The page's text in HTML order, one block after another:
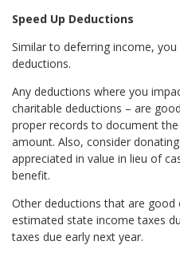
Speed Up Deductions
Similar to deferring income,
deductions.
Any deductions where you
charitable deductions – are
proper records to document
amount. Also, consider
appreciated in value in lieu of
benefit.
Other deductions that are
estimated state income taxes
taxes due early next year.